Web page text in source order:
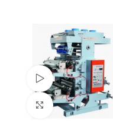
Watch video
Click to enlarge